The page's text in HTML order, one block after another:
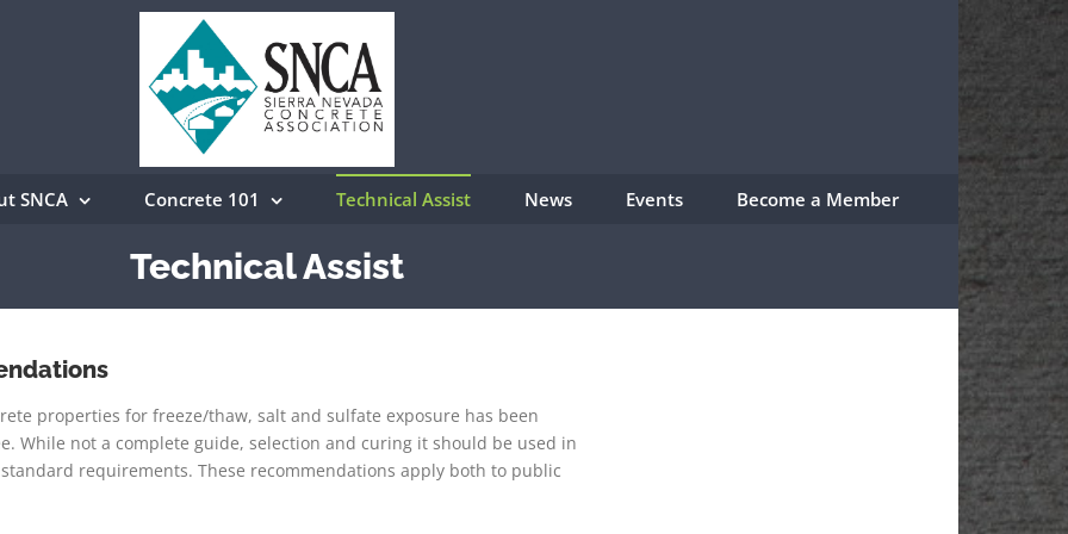
SNCA Concrete 101 Technical Assist News Events Become a Member
Technical Assist
properties for freeze/thaw, salt and sulfate exposure has been
While not a complete guide, selection and curing it should be used in
requirements. These recommendations apply both to public